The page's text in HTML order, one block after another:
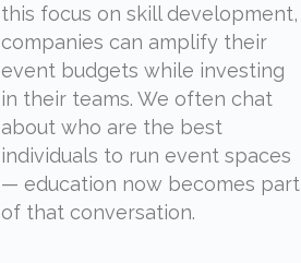
this focus on skill development,
companies can amplify their
event budgets while investing
in their teams. We often chat
about who are the best
individuals to run event spaces
— education now becomes part
of that conversation.